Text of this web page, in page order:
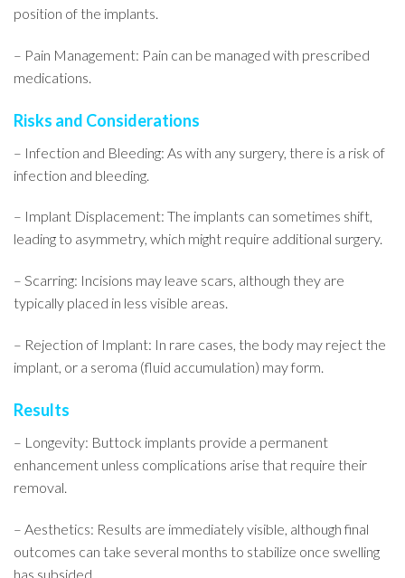
position of the implants.
– Pain Management: Pain can be managed with prescribed
medications.
Risks and Considerations
– Infection and Bleeding: As with any surgery, there is a risk of
infection and bleeding.
– Implant Displacement: The implants can sometimes shift,
leading to asymmetry, which might require additional surgery.
– Scarring: Incisions may leave scars, although they are
typically placed in less visible areas.
– Rejection of Implant: In rare cases, the body may reject the
implant, or a seroma (fluid accumulation) may form.
Results
– Longevity: Buttock implants provide a permanent
enhancement unless complications arise that require their
removal.
– Aesthetics: Results are immediately visible, although final
outcomes can take several months to stabilize once swelling
has subsided.